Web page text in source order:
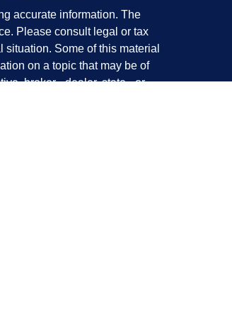
accurate information. The
Please consult legal or tax
Some of this material
on a topic that may be of
broker - dealer, state - or